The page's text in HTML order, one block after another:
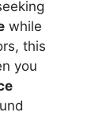
while
this
you